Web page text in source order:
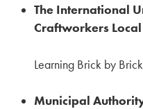
The International
Craftworkers
Learning Brick by
Municipal